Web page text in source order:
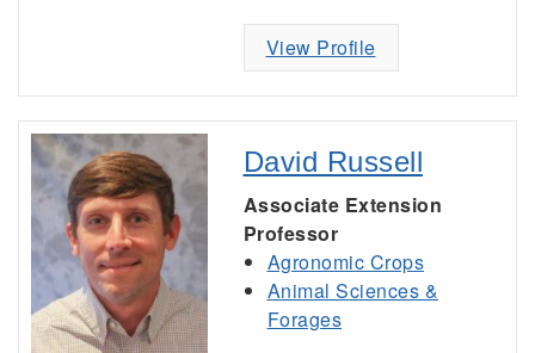
View Profile
David Russell
Associate Extension
Professor
Agronomic Crops
Animal Sciences &
Forages